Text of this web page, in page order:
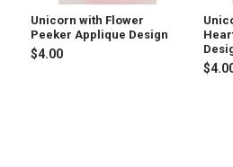
Unicorn with Flower
Peeker Applique Design
$4.00